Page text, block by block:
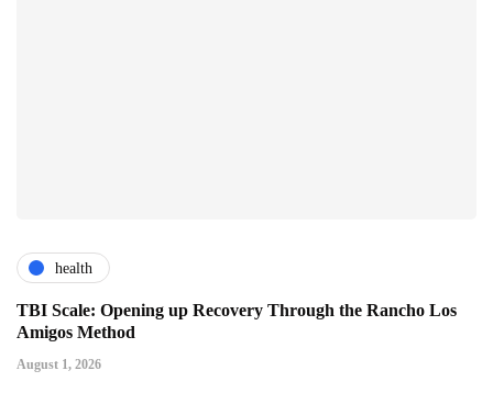
health
TBI Scale: Opening up Recovery Through the Rancho Los
Amigos Method
August 1, 2026